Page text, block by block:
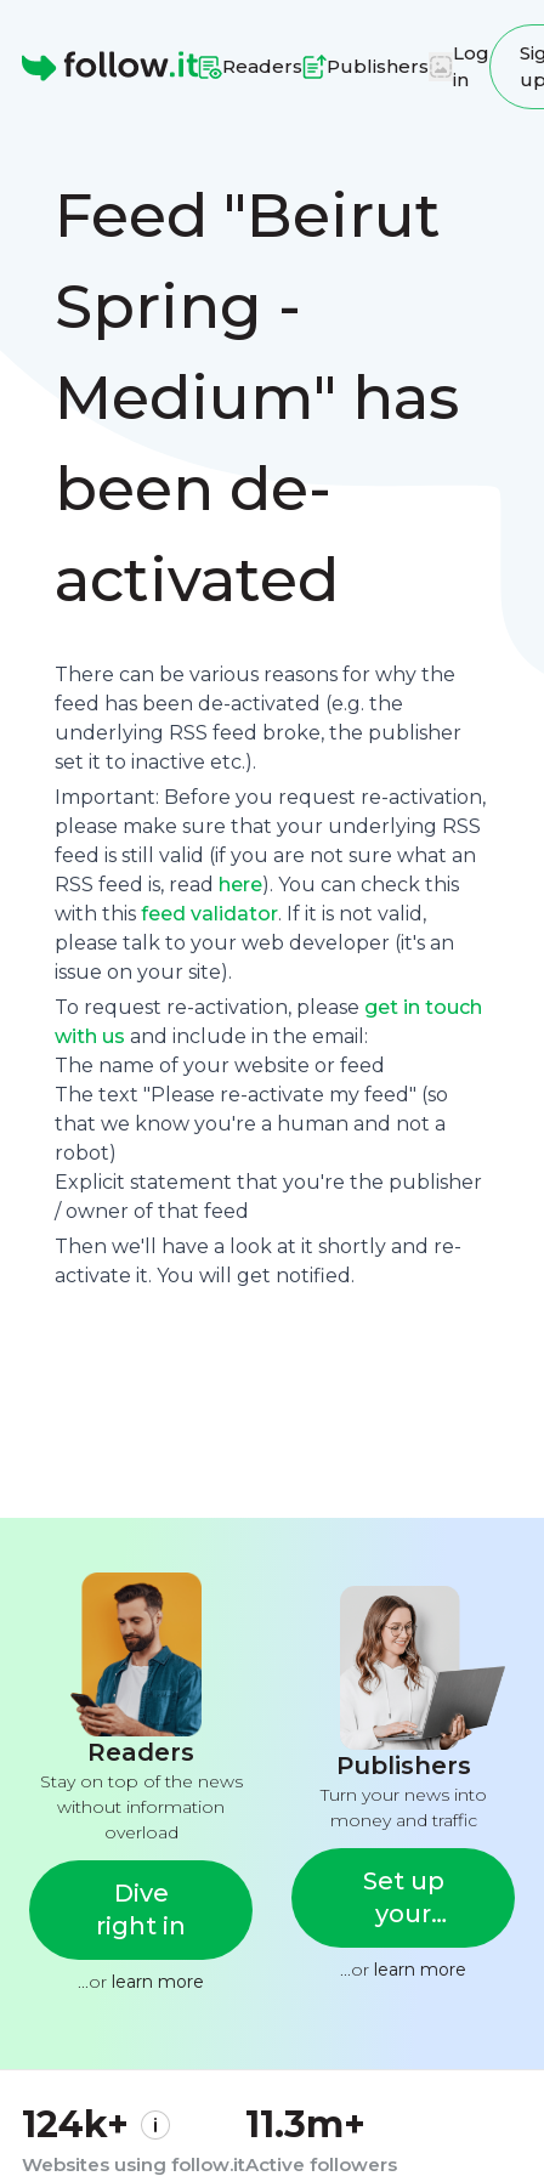
Readers Publishers
Log
in
Feed "Beirut
Spring -
Medium" has
been de-
activated
There can be various reasons for why the
feed has been de-activated (e.g. the
underlying RSS feed broke, the publisher
set it to inactive etc.).
Important: Before you request re-activation,
please make sure that your underlying RSS
feed is still valid (if you are not sure what an
RSS feed is, read here). You can check this
with this feed validator. If it is not valid,
please talk to your web developer (it's an
issue on your site).
To request re-activation, please get in touch
with us and include in the email:
The name of your website or feed
The text "Please re-activate my feed" (so
that we know you're a human and not a
robot)
Explicit statement that you're the publisher
/ owner of that feed
Then we'll have a look at it shortly and re-
activate it. You will get notified.
Readers
Stay on top of the news
without information
overload
Dive
right in
...or learn more
Publishers
Turn your news into
money and traffic
Set up
your
feed
...or learn more
124k+
Websites using follow.it
11.3m+
Active followers